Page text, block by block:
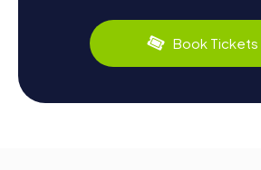
Book Tickets